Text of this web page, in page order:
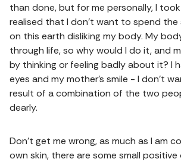
than done, but for me personally, I
realised that I don't want to spend the
on this earth disliking my body. My
through life, so why would I do it, and
by thinking or feeling badly about it? I
eyes and my mother's smile - I don't
result of a combination of the two
dearly.
Don't get me wrong, as much as I am
own skin, there are some small positive